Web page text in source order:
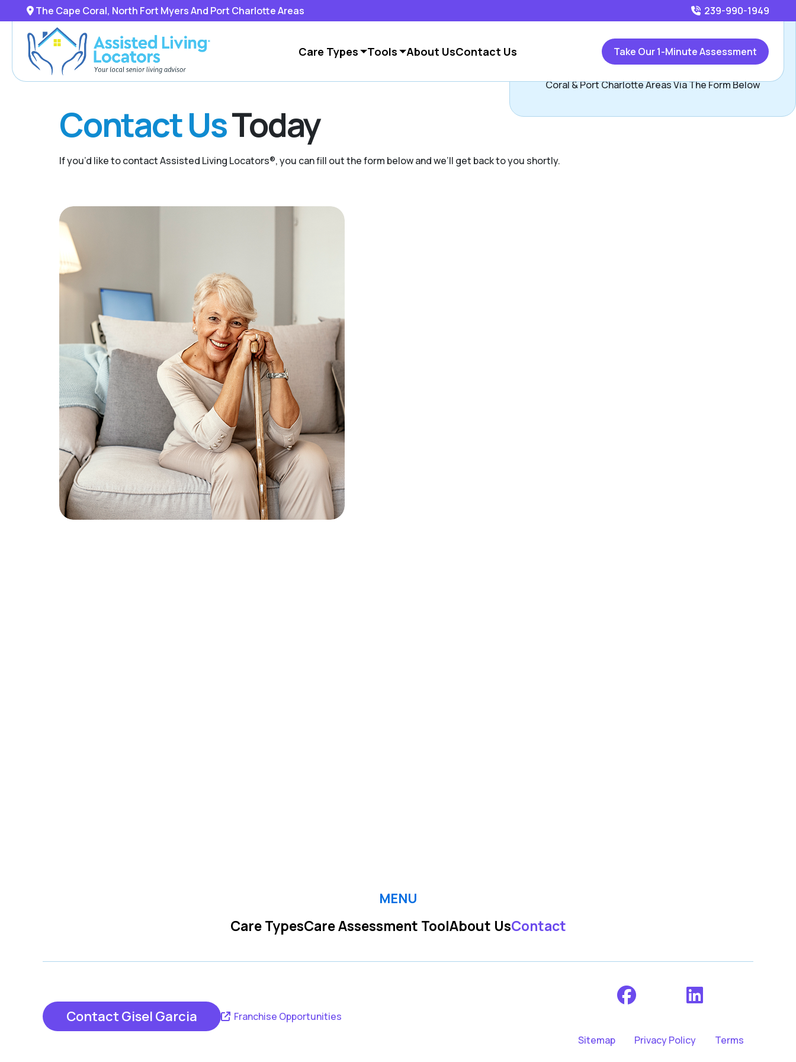
The Cape Coral, North Fort Myers And Port Charlotte Areas 239-990-1949
Care Types Tools About UsContact Us Take Our 1-Minute Assessment
Contact UsToday
If you’d like to contact Assisted Living Locators®, you can fill out the form below and we’ll get back to you shortly.
Call239-990-1949
or
Coral & Port Charlotte Areas Via The Form Below
MENU
Care TypesCare Assessment ToolAbout UsContact
Contact Gisel Garcia
Franchise Opportunities
Sitemap
Privacy Policy Terms